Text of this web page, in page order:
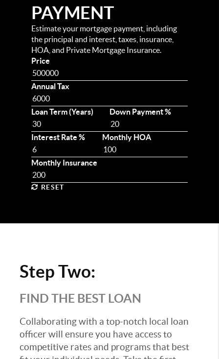
PAYMENT
Estimate your mortgage payment, including
the principal and interest, taxes, insurance,
HOA, and Private Mortgage Insurance.
Price
Annual Tax
Loan Term (Years) Down Payment %
Interest Rate % Monthly HOA
Monthly Insurance
RESET
Step Two:
FIND THE BEST LOAN
Collaborating with a top-notch local loan
officer will ensure you have access to
competitive rates and programs that best